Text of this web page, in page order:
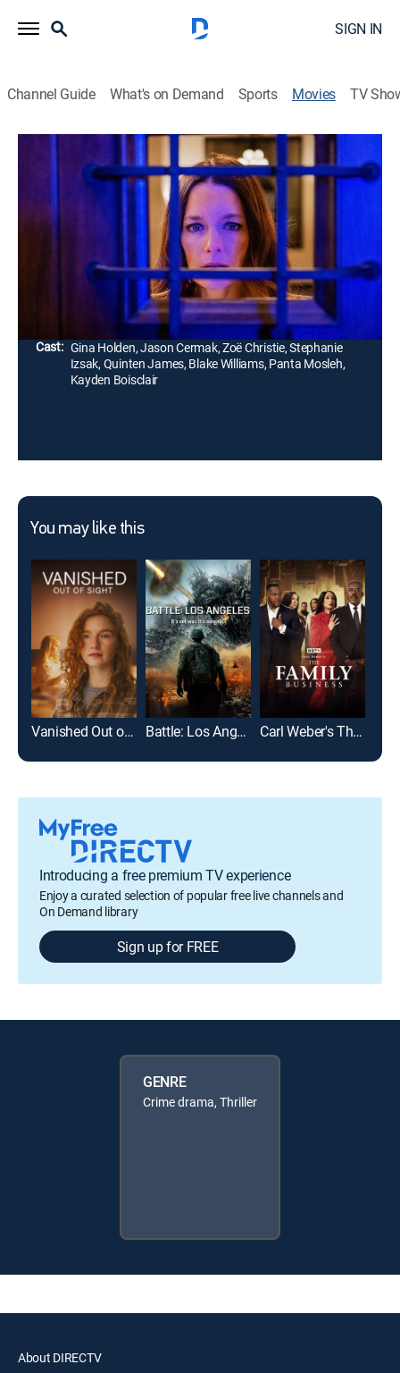
SIGN IN
Channel Guide What's on Demand Sports Movies TV
My Son Didn't Do It
Crime drama, Thriller 2023
Doing her best to balance a successful career with
family life, a single mother's world spirals out of
control when her shy teenage son is arrested for the
murder of a young woman he met online.
Soran Mardookhi
Cast: Gina Holden, Jason Cermak, Zoë Christie, Stephanie
Izsak, Quinten James, Blake Williams, Panta Mosleh,
Kayden Boisclair
You may like this
Vanished Out of Sight Battle: Los Angeles Carl Weber's The Family Business
Introducing a free premium TV experience
Enjoy a curated selection of popular free live channels and
On Demand library
Sign up for FREE
GENRE
Crime drama, Thriller
About DIRECTV